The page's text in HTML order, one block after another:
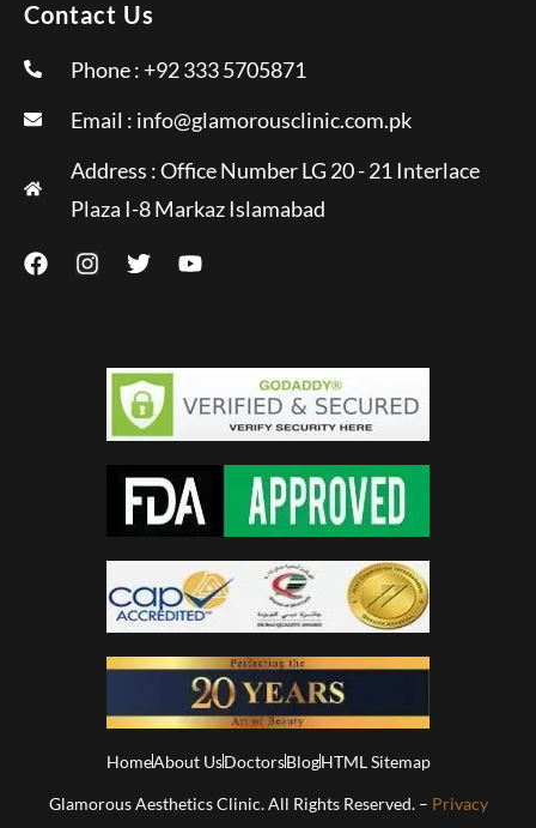
Contact Us
Phone : +92 333 5705871
Email : info@glamorousclinic.com.pk
Address : Office Number LG 20 - 21 Interlace
Plaza I-8 Markaz Islamabad
HomeAbout UsDoctorsBlogHTML Sitemap
Glamorous Aesthetics Clinic. All Rights Reserved. – Privacy